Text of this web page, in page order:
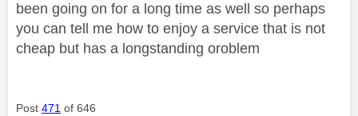
been going on for a long time as well so perhaps
you can tell me how to enjoy a service that is not
cheap but has a longstanding oroblem
Post 471 of 646